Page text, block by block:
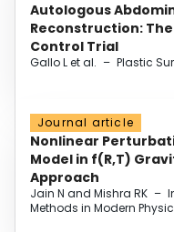
Autologous
Reconstruction: The
Control Trial
Gallo L et al. – Plastic
Journal article
Nonlinear
Model in f(R,T)
Approach
Jain N and Mishra RK –
Methods in Modern